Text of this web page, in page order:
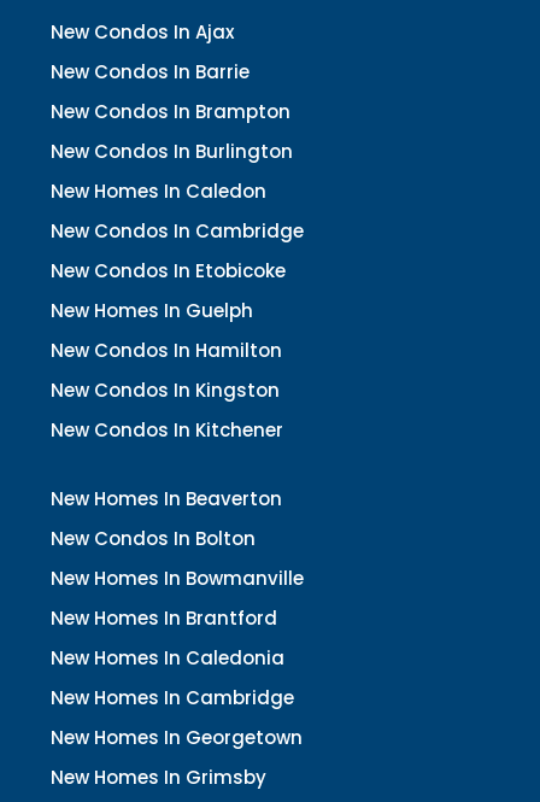
New Condos In Ajax
New Condos In Barrie
New Condos In Brampton
New Condos In Burlington
New Homes In Caledon
New Condos In Cambridge
New Condos In Etobicoke
New Homes In Guelph
New Condos In Hamilton
New Condos In Kingston
New Condos In Kitchener
New Homes In Beaverton
New Condos In Bolton
New Homes In Bowmanville
New Homes In Brantford
New Homes In Caledonia
New Homes In Cambridge
New Homes In Georgetown
New Homes In Grimsby